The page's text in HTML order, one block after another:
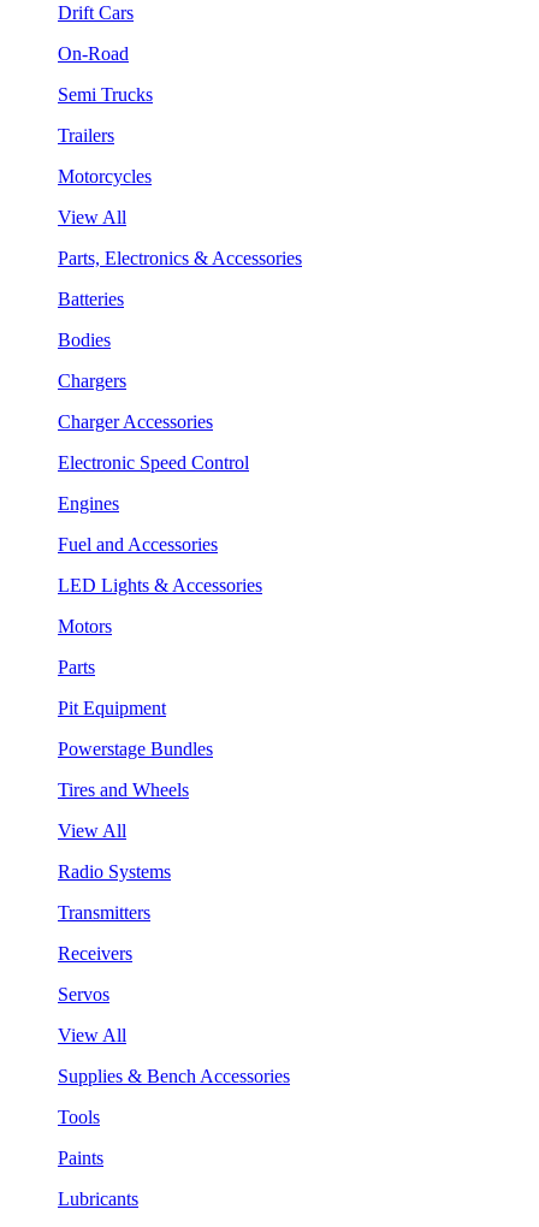
Drift Cars
On-Road
Semi Trucks
Trailers
Motorcycles
View All
Parts, Electronics & Accessories
Batteries
Bodies
Chargers
Charger Accessories
Electronic Speed Control
Engines
Fuel and Accessories
LED Lights & Accessories
Motors
Parts
Pit Equipment
Powerstage Bundles
Tires and Wheels
View All
Radio Systems
Transmitters
Receivers
Servos
View All
Supplies & Bench Accessories
Tools
Paints
Lubricants